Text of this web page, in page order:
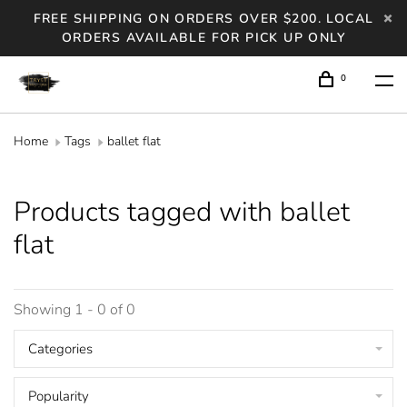
FREE SHIPPING ON ORDERS OVER $200. LOCAL
ORDERS AVAILABLE FOR PICK UP ONLY
0
Home Tags ballet flat
Products tagged with ballet
flat
Showing 1 - 0 of 0
Categories
Popularity